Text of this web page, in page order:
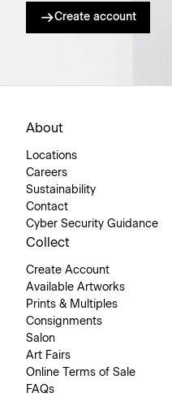
Create account
About
Locations
Careers
Sustainability
Contact
Cyber Security Guidance
Collect
Create Account
Available Artworks
Prints & Multiples
Consignments
Salon
Art Fairs
Online Terms of Sale
FAQs